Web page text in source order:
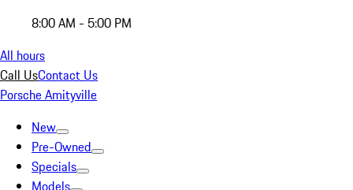
8:00 AM - 5:00 PM
All hours
Call UsContact Us
Porsche Amityville
New
Pre-Owned
Specials
Models